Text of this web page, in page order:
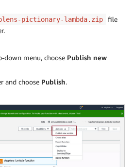
pictionary-lambda.zip
file
down menu, choose Publish new
and choose Publish.